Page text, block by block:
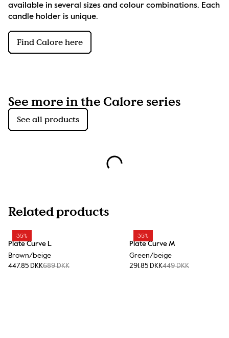
available in several sizes and colour combinations. Each
candle holder is unique.
Find Calore here
See more in the Calore series
See all products
Related products
35%
Plate Curve L
Brown/beige
447.85 DKK689 DKK
35%
Plate Curve M
Green/beige
291.85 DKK449 DKK